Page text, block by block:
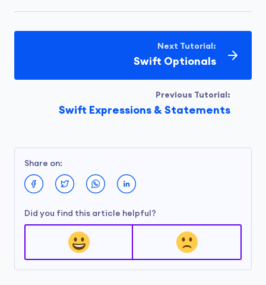
Previous Tutorial:
Swift Expressions & Statements
Next Tutorial:
Swift Optionals
Share on:
Did you find this article helpful?